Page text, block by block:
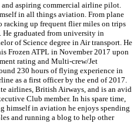
aspiring commercial airline pilot.
in all things aviation. From plane
up frequent flier miles on trips
He graduated from university in
of Science degree in Air transport. He
Frozen ATPL in November 2017 upon
rating and Multi-crew/Jet
230 hours of flying experience in
as a first officer by the end of 2017.
airlines, British Airways, and is an avid
Club member. In his spare time,
himself in aviation he enjoys spending
and running a blog to help other